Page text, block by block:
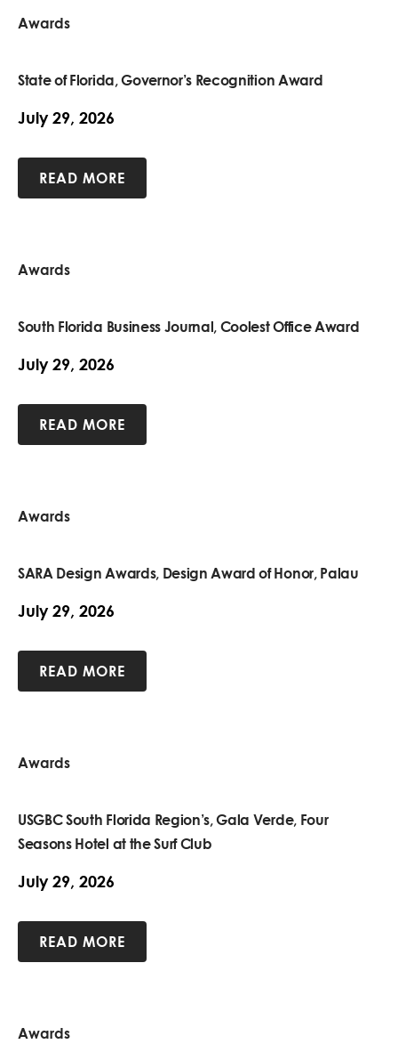
Awards
State of Florida, Governor’s Recognition Award
July 29, 2026
READ MORE
Awards
South Florida Business Journal, Coolest Office Award
July 29, 2026
READ MORE
Awards
SARA Design Awards, Design Award of Honor, Palau
July 29, 2026
READ MORE
Awards
USGBC South Florida Region’s, Gala Verde, Four
Seasons Hotel at the Surf Club
July 29, 2026
READ MORE
Awards